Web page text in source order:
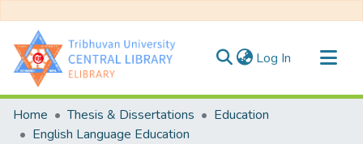
Log In (current)
Communities & Collections
All of DSpace
Home Thesis & Dissertations
Education
English Language Education